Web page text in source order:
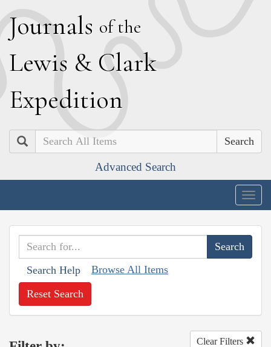
Journals of the
Lewis & Clark
Expedition
Search
Advanced Search
Search Help Browse All Items
Reset Search
Clear Filters